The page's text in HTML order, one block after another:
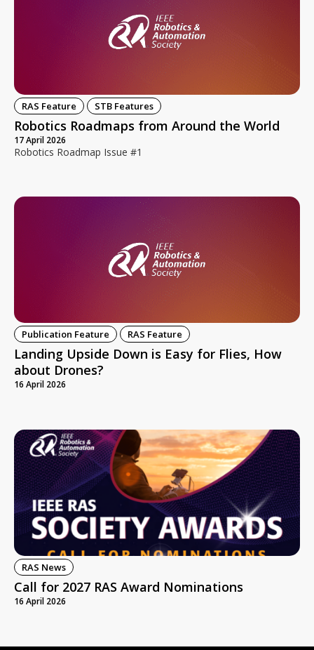
RAS Feature STB Features
Robotics Roadmaps from Around the World
17 April 2026
Robotics Roadmap Issue #1
Publication Feature RAS Feature
Landing Upside Down is Easy for Flies, How
about Drones?
16 April 2026
RAS News
Call for 2027 RAS Award Nominations
16 April 2026